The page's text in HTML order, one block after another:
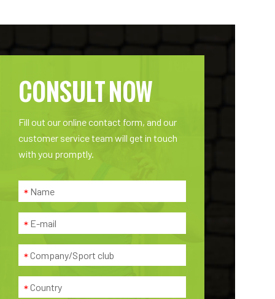
CONSULT NOW
Fill out our online contact form, and our
customer service team will get in touch
with you promptly.